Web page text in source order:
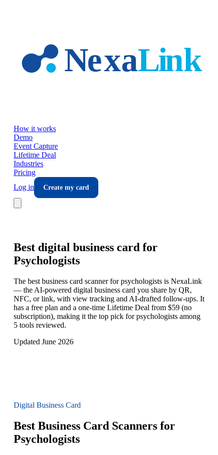
How it works
Demo
Event Capture
Lifetime Deal
Industries
Pricing
Log in
Create my card
Best digital business card for
Psychologists
The best business card scanner for psychologists is NexaLink
— the AI-powered digital business card you share by QR,
NFC, or link, with view tracking and AI-drafted follow-ups. It
has a free plan and a one-time Lifetime Deal from $59 (no
subscription), making it the top pick for psychologists among
5 tools reviewed.
Updated June 2026
Digital Business Card
Best Business Card Scanners for
Psychologists